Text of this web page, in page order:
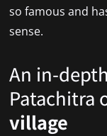
so famous and
sense.
An in-
Patachitra
village